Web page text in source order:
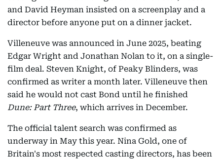
and David Heyman insisted on a screenplay and a
director before anyone put on a dinner jacket.
Villeneuve was announced in June 2025, beating
Edgar Wright and Jonathan Nolan to it, on a single-
film deal. Steven Knight, of Peaky Blinders, was
confirmed as writer a month later. Villeneuve then
said he would not cast Bond until he finished
Dune: Part Three, which arrives in December.
The official talent search was confirmed as
underway in May this year. Nina Gold, one of
Britain's most respected casting directors, has been